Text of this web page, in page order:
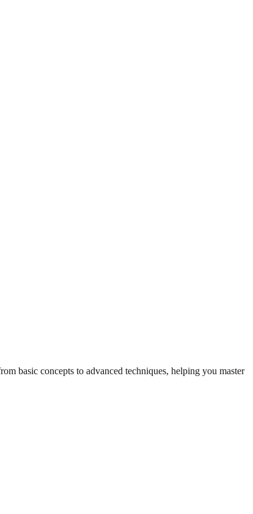
basic concepts to advanced techniques, helping you master